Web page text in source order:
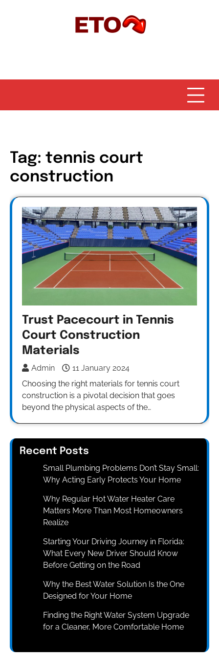
Tag: tennis court
construction
Trust Pacecourt in Tennis
Court Construction
Materials
Admin
11 January 2024
Choosing the right materials for tennis court
construction is a pivotal decision that goes
beyond the physical aspects of the…
Recent Posts
Small Plumbing Problems Don’t Stay Small:
Why Acting Early Protects Your Home
Why Regular Hot Water Heater Care
Matters More Than Most Homeowners
Realize
Starting Your Driving Journey in Florida:
What Every New Driver Should Know
Before Getting on the Road
Why the Best Water Solution Is the One
Designed for Your Home
Finding the Right Water System Upgrade
for a Cleaner, More Comfortable Home